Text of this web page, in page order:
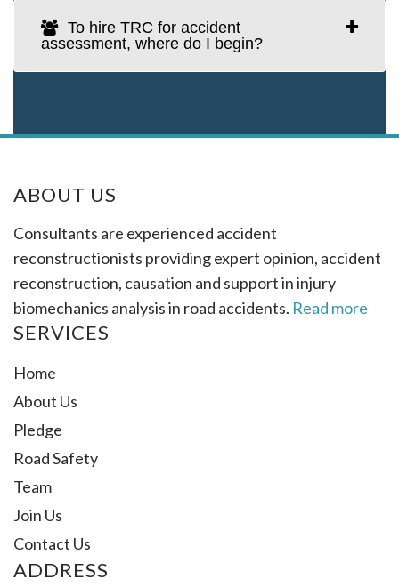
To hire TRC for accident
assessment, where do I begin?
ABOUT US
Consultants are experienced accident
reconstructionists providing expert opinion, accident
reconstruction, causation and support in injury
biomechanics analysis in road accidents. Read more
SERVICES
Home
About Us
Pledge
Road Safety
Team
Join Us
Contact Us
ADDRESS